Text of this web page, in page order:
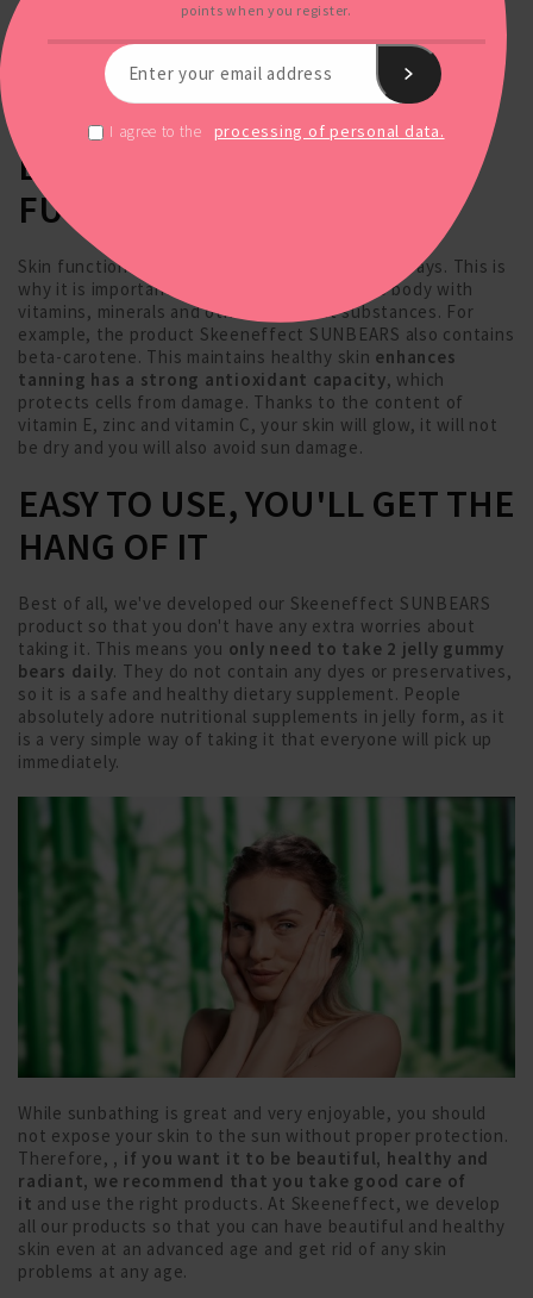
ENSURE PROPER SKIN
FUNCTION
Skin function can also be impaired by the sun's rays. This is
why it is important to regularly replenish the body with
vitamins, minerals and other important substances. For
example, the product Skeeneffect SUNBEARS also contains
beta-carotene. This maintains healthy skin enhances
tanning has a strong antioxidant capacity, which
protects cells from damage. Thanks to the content of
vitamin E, zinc and vitamin C, your skin will glow, it will not
be dry and you will also avoid sun damage.
EASY TO USE, YOU'LL GET THE
HANG OF IT
Best of all, we've developed our Skeeneffect SUNBEARS
product so that you don't have any extra worries about
taking it. This means you only need to take 2 jelly gummy
bears daily. They do not contain any dyes or preservatives,
so it is a safe and healthy dietary supplement. People
absolutely adore nutritional supplements in jelly form, as it
is a very simple way of taking it that everyone will pick up
immediately.
While sunbathing is great and very enjoyable, you should
not expose your skin to the sun without proper protection.
Therefore, , if you want it to be beautiful, healthy and
radiant, we recommend that you take good care of
it and use the right products. At Skeeneffect, we develop
all our products so that you can have beautiful and healthy
skin even at an advanced age and get rid of any skin
problems at any age.
points when you register.
I agree to the processing of personal data.